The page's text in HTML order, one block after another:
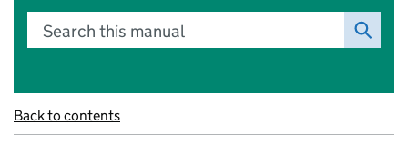
Search this manual
Back to contents